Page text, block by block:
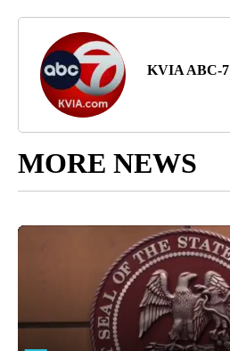
KVIA ABC-7
MORE NEWS